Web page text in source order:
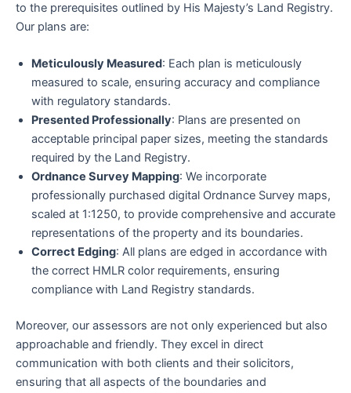
to the prerequisites outlined by His Majesty’s Land Registry.
Our plans are:
Meticulously Measured: Each plan is meticulously
measured to scale, ensuring accuracy and compliance
with regulatory standards.
Presented Professionally: Plans are presented on
acceptable principal paper sizes, meeting the standards
required by the Land Registry.
Ordnance Survey Mapping: We incorporate
professionally purchased digital Ordnance Survey maps,
scaled at 1:1250, to provide comprehensive and accurate
representations of the property and its boundaries.
Correct Edging: All plans are edged in accordance with
the correct HMLR color requirements, ensuring
compliance with Land Registry standards.
Moreover, our assessors are not only experienced but also
approachable and friendly. They excel in direct
communication with both clients and their solicitors,
ensuring that all aspects of the boundaries and